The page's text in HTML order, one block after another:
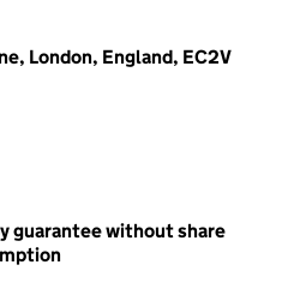
London, England, EC2V
guarantee without share